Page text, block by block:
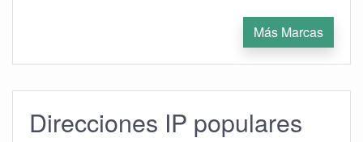
Más Marcas
Direcciones IP populares